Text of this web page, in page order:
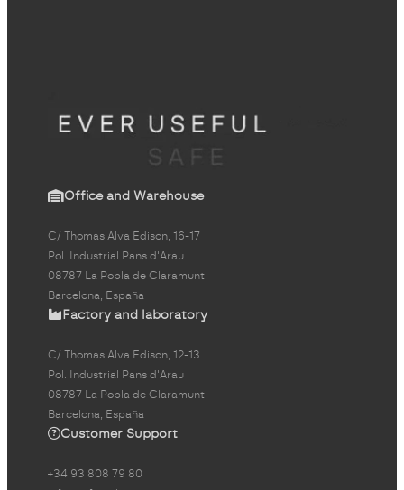
Office and Warehouse
C/ Thomas Alva Edison, 16-17
Pol. Industrial Pans d'Arau
08787 La Pobla de Claramunt
Barcelona, España
Factory and laboratory
C/ Thomas Alva Edison, 12-13
Pol. Industrial Pans d'Arau
08787 La Pobla de Claramunt
Barcelona, España
Customer Support
+34 93 808 79 80